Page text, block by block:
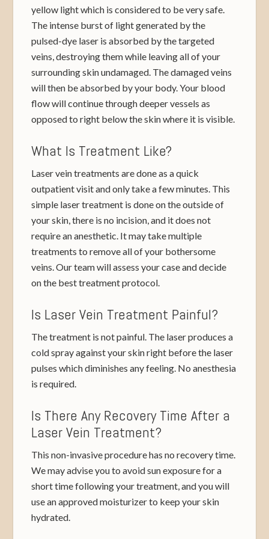
yellow light which is considered to be very safe.
The intense burst of light generated by the
pulsed-dye laser is absorbed by the targeted
veins, destroying them while leaving all of your
surrounding skin undamaged. The damaged veins
will then be absorbed by your body. Your blood
flow will continue through deeper vessels as
opposed to right below the skin where it is visible.
What Is Treatment Like?
Laser vein treatments are done as a quick
outpatient visit and only take a few minutes. This
simple laser treatment is done on the outside of
your skin, there is no incision, and it does not
require an anesthetic. It may take multiple
treatments to remove all of your bothersome
veins. Our team will assess your case and decide
on the best treatment protocol.
Is Laser Vein Treatment Painful?
The treatment is not painful. The laser produces a
cold spray against your skin right before the laser
pulses which diminishes any feeling. No anesthesia
is required.
Is There Any Recovery Time After a
Laser Vein Treatment?
This non-invasive procedure has no recovery time.
We may advise you to avoid sun exposure for a
short time following your treatment, and you will
use an approved moisturizer to keep your skin
hydrated.